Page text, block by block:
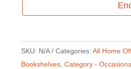
SKU: N/A Categories:All Home
Bookshelves ,Category -